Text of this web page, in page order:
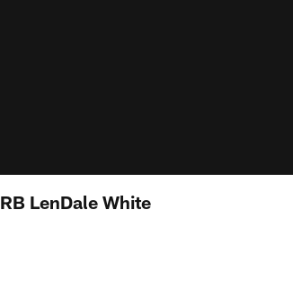
RB LenDale White